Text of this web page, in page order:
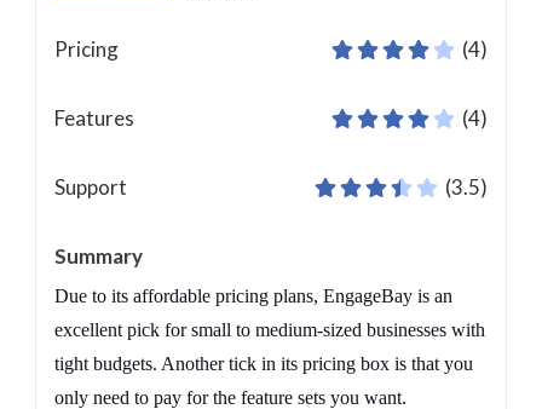
Pricing (4)
Features (4)
Support (3.5)
Summary
Due to its affordable pricing plans, EngageBay is an
excellent pick for small to medium-sized businesses with
tight budgets. Another tick in its pricing box is that you
only need to pay for the feature sets you want.